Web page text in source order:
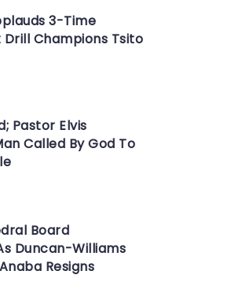
3-Time
Champions Tsito
Pastor Elvis
Called By God To
Board
Duncan-Williams
Resigns